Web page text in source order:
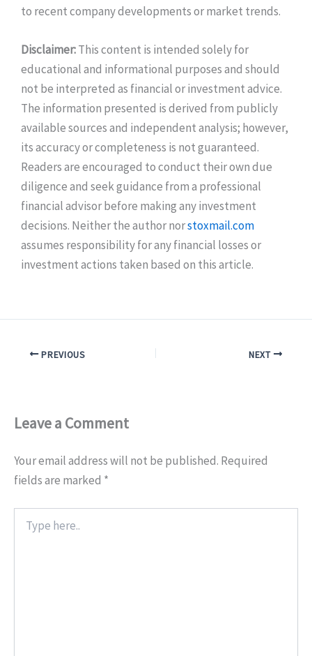
to recent company developments or market trends.
Disclaimer:This content is intended solely for
educational and informational purposes and should
not be interpreted as financial or investment advice.
The information presented is derived from publicly
available sources and independent analysis; however,
its accuracy or completeness is not guaranteed.
Readers are encouraged to conduct their own due
diligence and seek guidance from a professional
financial advisor before making any investment
decisions. Neither the author norstoxmail.com
assumes responsibility for any financial losses or
investment actions taken based on this article.
PREVIOUS NEXT
Leave a Comment
Your email address will not be published. Required
fields are marked *
here..